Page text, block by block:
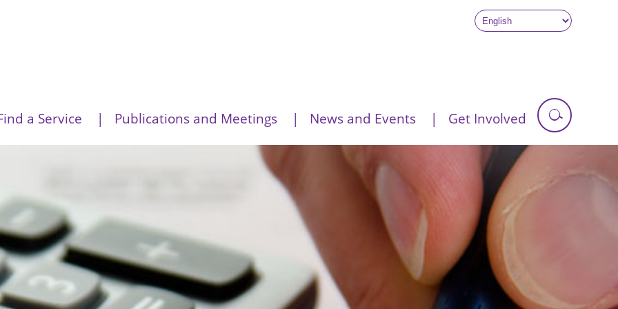
a Service Publications and Meetings News and Events Get Involved